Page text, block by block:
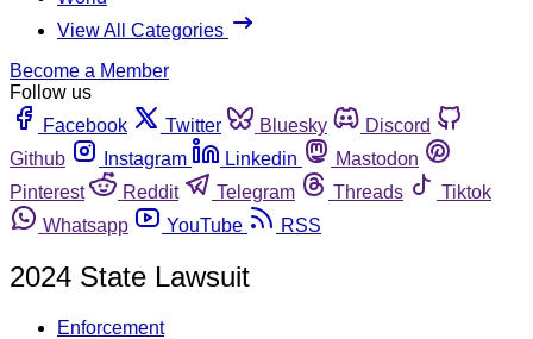
View All Categories
Become a Member
Follow us
Facebook
Twitter Bluesky
Discord
Github
Instagram Linkedin
Mastodon
Pinterest
Reddit Telegram Threads
Tiktok
Whatsapp
YouTube RSS
2024 State Lawsuit
Enforcement